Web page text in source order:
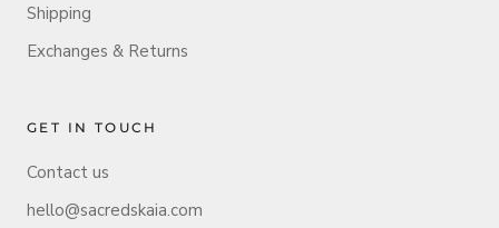
Shipping
Exchanges & Returns
GET IN TOUCH
Contact us
hello@sacredskaia.com